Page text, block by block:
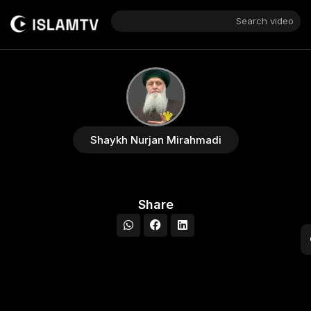
Search video
Shaykh Nurjan Mirahmadi
Share